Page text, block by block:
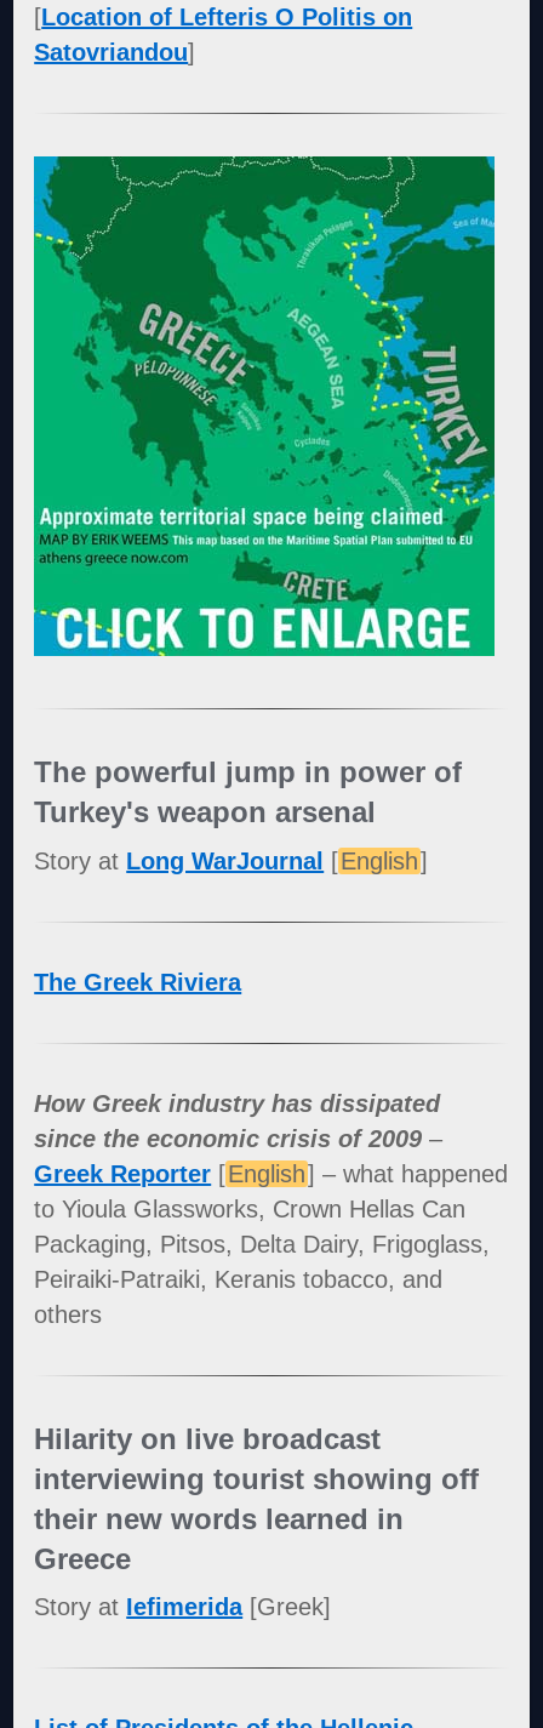
[Location of Lefteris O Politis on
Satovriandou]
The powerful jump in power of
Turkey's weapon arsenal
Story at Long WarJournal [English]
The Greek Riviera
How Greek industry has dissipated
since the economic crisis of 2009 –
Greek Reporter [English] – what happened
to Yioula Glassworks, Crown Hellas Can
Packaging, Pitsos, Delta Dairy, Frigoglass,
Peiraiki-Patraiki, Keranis tobacco, and
others
Hilarity on live broadcast
interviewing tourist showing off
their new words learned in
Greece
Story at Iefimerida[Greek]